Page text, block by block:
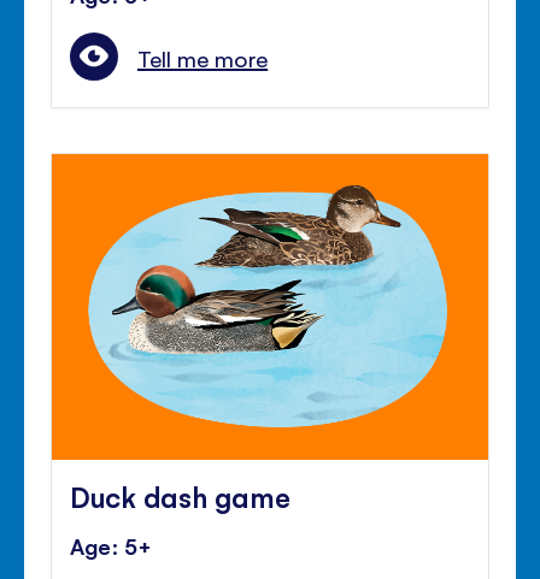
Tell me more
Duck dash game
Age: 5+